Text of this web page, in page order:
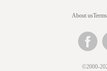
About usTerms
©2000-